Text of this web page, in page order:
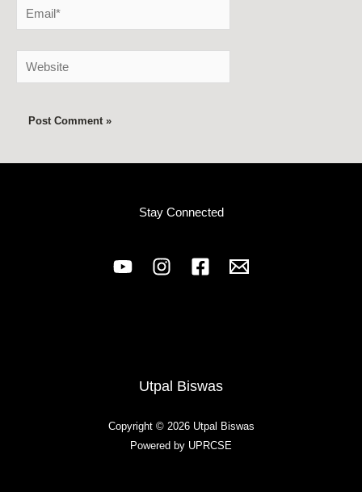
Email*
Website
Stay Connected
Utpal Biswas
Copyright © 2026 Utpal Biswas
Powered by UPRCSE